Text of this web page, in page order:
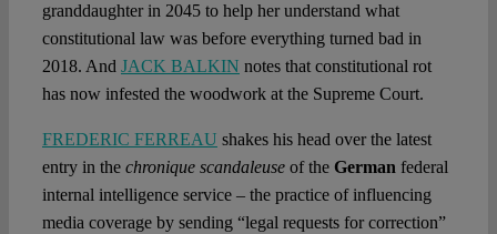
granddaughter in 2045 to help her understand what
constitutional law was before everything turned bad in
2018. And JACK BALKIN notes that constitutional rot
has now infested the woodwork at the Supreme Court.
FREDERIC FERREAU shakes his head over the latest
entry in the chronique scandaleuseof the German federal
internal intelligence service – the practice of influencing
media coverage by sending “legal requests for correction”